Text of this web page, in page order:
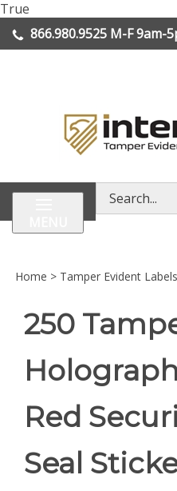
True
to
content
866.980.9525 M-F 9am-
Search
store
Home > Tamper Evident Labels
250
Red
Seal